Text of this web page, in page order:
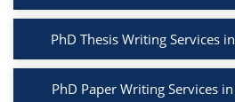
PhD Thesis Writing Services
PhD Paper Writing Services